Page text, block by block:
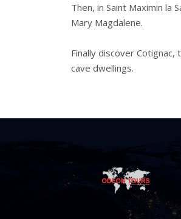
Then, in Saint Maximin la
Mary Magdalene.
Finally discover
cave dwellings.